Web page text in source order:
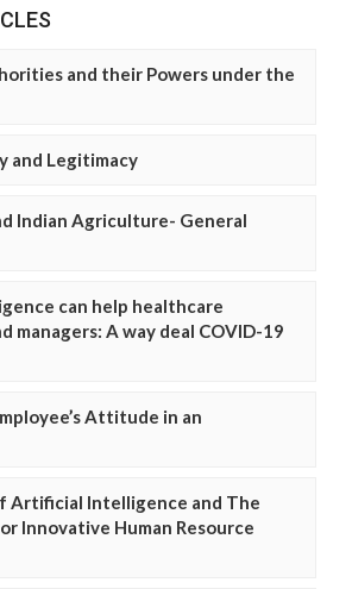
and their Powers under the
and Legitimacy
Indian Agriculture- General
can help healthcare
managers: A way deal COVID-19
Attitude in an
Artificial Intelligence and The
Innovative Human Resource